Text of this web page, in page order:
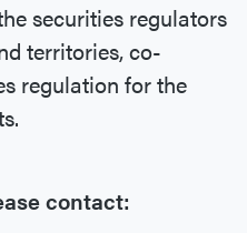
securities regulators
territories, co-
regulation for the
contact: